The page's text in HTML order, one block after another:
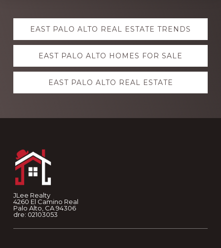
Explore
moreEAST PALO ALTO REAL ESTATE TRENDS
EAST PALO ALTO HOMES FOR SALE
EAST PALO ALTO REAL ESTATE
JLee Realty
4260 El Camino Real
Palo Alto, CA 94306
dre: 02103053